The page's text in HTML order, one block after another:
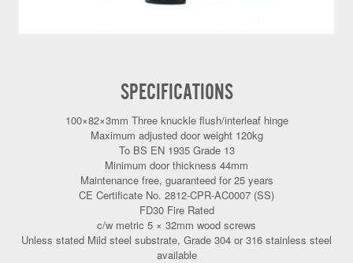
SPECIFICATIONS
100×82×3mm Three knuckle flush/interleaf hinge
Maximum adjusted door weight 120kg
To BS EN 1935 Grade 13
Minimum door thickness 44mm
Maintenance free, guaranteed for 25 years
CE Certificate No. 2812-CPR-AC0007 (SS)
FD30 Fire Rated
c/w metric 5 × 32mm wood screws
Unless stated Mild steel substrate, Grade 304 or 316 stainless steel
available